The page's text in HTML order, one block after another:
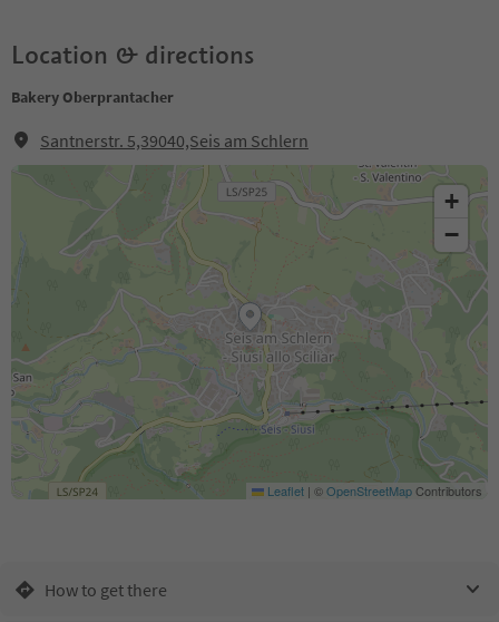
Location & directions
Bakery Oberprantacher
Santnerstr. 5,39040,Seis am Schlern
+
−
Leaflet | ©OpenStreetMapContributors
How to get there